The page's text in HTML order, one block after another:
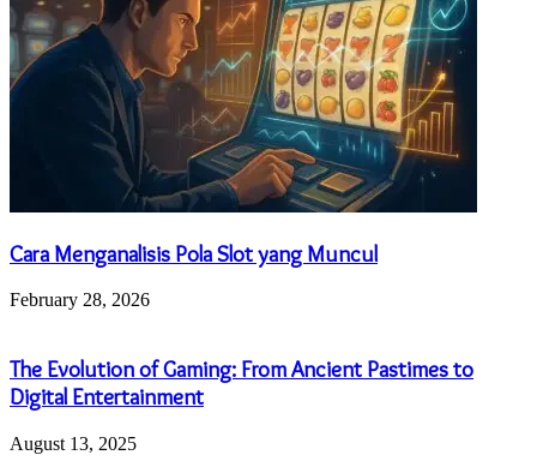
Cara Menganalisis Pola Slot yang Muncul
February 28, 2026
The Evolution of Gaming: From Ancient Pastimes to
Digital Entertainment
August 13, 2025